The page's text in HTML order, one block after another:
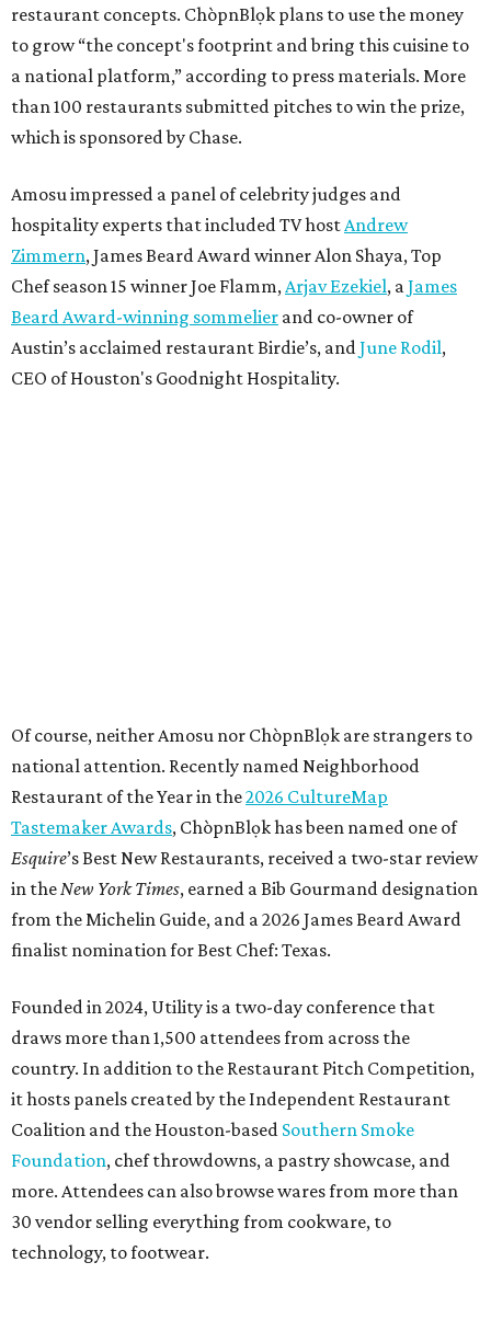
restaurant concepts. ChòpnBlọk plans to use the money
to grow “the concept's footprint and bring this cuisine to
a national platform,” according to press materials. More
than 100 restaurants submitted pitches to win the prize,
which is sponsored by Chase.
Amosu impressed a panel of celebrity judges and
hospitality experts that included TV hostAndrew
Zimmern, James Beard Award winner Alon Shaya, Top
Chef season 15 winner Joe Flamm,Arjav Ezekiel, aJames
Beard Award-winning sommelier and co-owner of
Austin’s acclaimed restaurant Birdie’s, andJune Rodil,
CEO of Houston's Goodnight Hospitality.
Of course, neither Amosu nor ChòpnBlọk are strangers to
national attention. Recently named Neighborhood
Restaurant of the Year in the2026 CultureMap
Tastemaker Awards, ChòpnBlọk has been named one of
Esquire’s Best New Restaurants, received a two-star review
in theNew York Times, earned a Bib Gourmand designation
from the Michelin Guide, and a 2026 James Beard Award
finalist nomination for Best Chef: Texas.
Founded in 2024, Utility is a two-day conference that
draws more than 1,500 attendees from across the
country. In addition to the Restaurant Pitch Competition,
it hosts panels created by the Independent Restaurant
Coalition and the Houston-based Southern Smoke
Foundation, chef throwdowns, a pastry showcase, and
more. Attendees can also browse wares from more than
30 vendor selling everything from cookware, to
technology, to footwear.